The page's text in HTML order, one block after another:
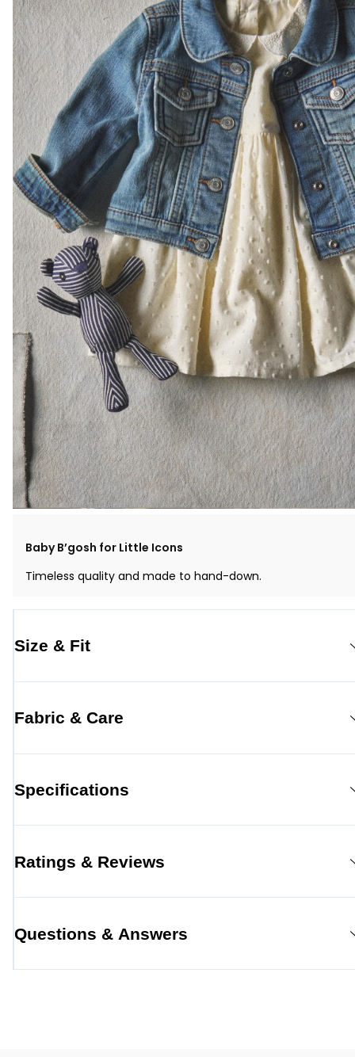
Baby B’gosh for Little Icons
Timeless quality and made to hand-down.
Size & Fit
Fabric & Care
Specifications
Ratings & Reviews
Questions & Answers